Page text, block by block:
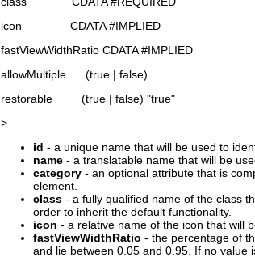
icon CDATA #IMPLIED
fastViewWidthRatio CDATA #IMPLIED
allowMultiple (true | false)
restorable (true | false) "true"
>
id - a unique name that will be used to
name - a translatable name that will be
category - an optional attribute that is
element.
class - a fully qualified name of the class
order to inherit the default functionality.
icon - a relative name of the icon that will
fastViewWidthRatio - the percentage of
and lie between 0.05 and 0.95. If no value